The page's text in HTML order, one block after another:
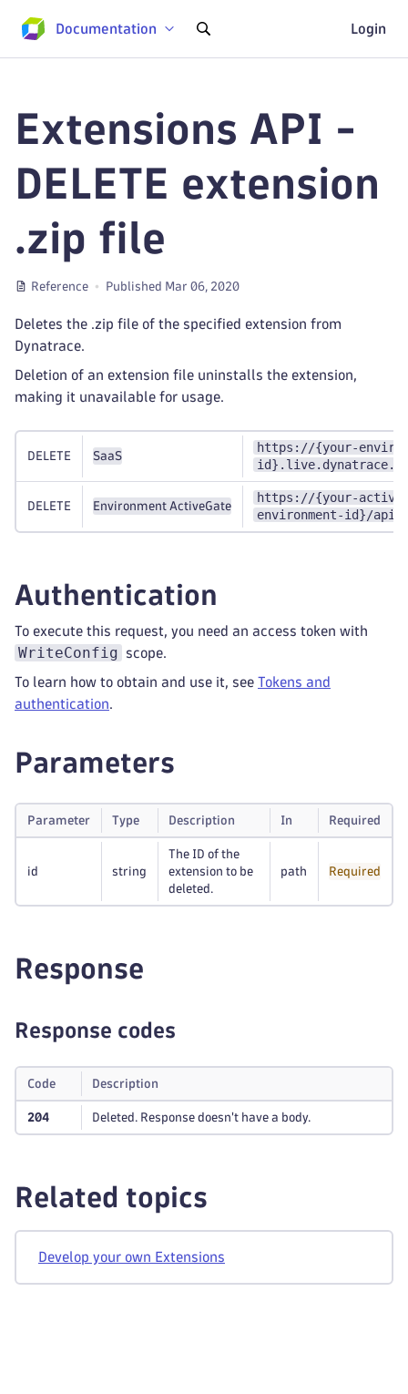
Documentation Login
Extensions API -
DELETE extension
.zip file
Reference Published Mar 06, 2020
Deletes the .zip file of the specified extension from
Dynatrace.
Deletion of an extension file uninstalls the extension,
making it unavailable for usage.
DELETE SaaS
https://{your-
DELETE Environment ActiveGate
https://{your-
environment-id}/
Authentication
To execute this request, you need an access token with
WriteConfig scope.
To learn how to obtain and use it, see Tokens and
authentication.
Parameters
Parameter Type Description In Required
id string
The ID of the
extension to be
deleted.
path Required
Response
Response codes
Code Description
204 Deleted. Response doesn't have a body.
Related topics
Develop your own Extensions